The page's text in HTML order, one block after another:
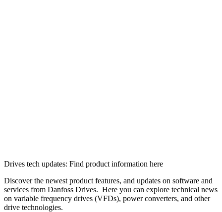
Drives tech updates: Find product information here
Discover the newest product features, and updates on software and
services from Danfoss Drives. Here you can explore technical news
on variable frequency drives (VFDs), power converters, and other
drive technologies.